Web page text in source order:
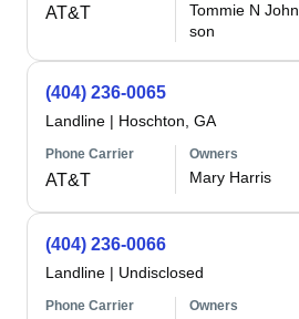
AT&T
Tommie N John
son
(404) 236-0065
Landline | Hoschton, GA
Phone Carrier
AT&T
Owners
Mary Harris
(404) 236-0066
Landline | Undisclosed
Phone Carrier Owners